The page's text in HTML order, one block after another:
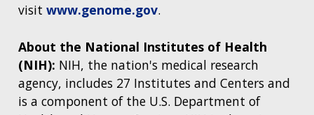
visit www.genome.gov.
About the National Institutes of Health
(NIH): NIH, the nation's medical research
agency, includes 27 Institutes and Centers and
is a component of the U.S. Department of